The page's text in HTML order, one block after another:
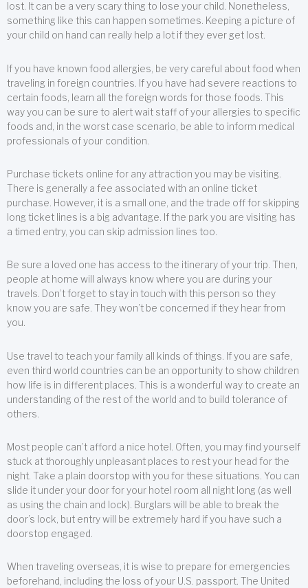
lost. It can be a very scary thing to lose your child. Nonetheless,
something like this can happen sometimes. Keeping a picture of
your child on hand can really help a lot if they ever get lost.
If you have known food allergies, be very careful about food when
traveling in foreign countries. If you have had severe reactions to
certain foods, learn all the foreign words for those foods. This
way you can be sure to alert wait staff of your allergies to specific
foods and, in the worst case scenario, be able to inform medical
professionals of your condition.
Purchase tickets online for any attraction you may be visiting.
There is generally a fee associated with an online ticket
purchase. However, it is a small one, and the trade off for skipping
long ticket lines is a big advantage. If the park you are visiting has
a timed entry, you can skip admission lines too.
Be sure a loved one has access to the itinerary of your trip. Then,
people at home will always know where you are during your
travels. Don’t forget to stay in touch with this person so they
know you are safe. They won’t be concerned if they hear from
you.
Use travel to teach your family all kinds of things. If you are safe,
even third world countries can be an opportunity to show children
how life is in different places. This is a wonderful way to create an
understanding of the rest of the world and to build tolerance of
others.
Most people can’t afford a nice hotel. Often, you may find yourself
stuck at thoroughly unpleasant places to rest your head for the
night. Take a plain doorstop with you for these situations. You can
slide it under your door for your hotel room all night long (as well
as using the chain and lock). Burglars will be able to break the
door’s lock, but entry will be extremely hard if you have such a
doorstop engaged.
When traveling overseas, it is wise to prepare for emergencies
beforehand, including the loss of your U.S. passport. The United